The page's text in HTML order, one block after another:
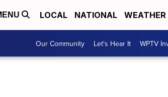
LOCAL NATIONAL WEATHER
Our Community Let's Hear It WPTV